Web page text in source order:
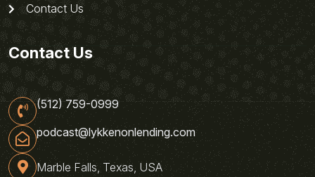
Contact Us
Contact Us
(512) 759-0999
podcast@lykkenonlending.com
Marble Falls, Texas, USA